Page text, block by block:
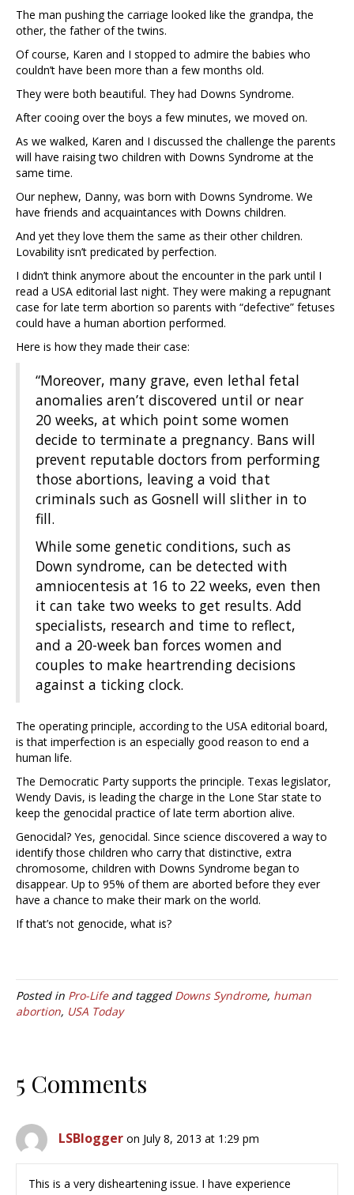
The man pushing the carriage looked like the grandpa, the
other, the father of the twins.
Of course, Karen and I stopped to admire the babies who
couldn’t have been more than a few months old.
They were both beautiful. They had Downs Syndrome.
After cooing over the boys a few minutes, we moved on.
As we walked, Karen and I discussed the challenge the parents
will have raising two children with Downs Syndrome at the
same time.
Our nephew, Danny, was born with Downs Syndrome. We
have friends and acquaintances with Downs children.
And yet they love them the same as their other children.
Lovability isn’t predicated by perfection.
I didn’t think anymore about the encounter in the park until I
read a USA editorial last night. They were making a repugnant
case for late term abortion so parents with “defective” fetuses
could have a human abortion performed.
Here is how they made their case:
“Moreover, many grave, even lethal fetal
anomalies aren’t discovered until or near
20 weeks, at which point some women
decide to terminate a pregnancy. Bans will
prevent reputable doctors from performing
those abortions, leaving a void that
criminals such as Gosnell will slither in to
fill.
While some genetic conditions, such as
Down syndrome, can be detected with
amniocentesis at 16 to 22 weeks, even then
it can take two weeks to get results. Add
specialists, research and time to reflect,
and a 20-week ban forces women and
couples to make heartrending decisions
against a ticking clock.
The operating principle, according to the USA editorial board,
is that imperfection is an especially good reason to end a
human life.
The Democratic Party supports the principle. Texas legislator,
Wendy Davis, is leading the charge in the Lone Star state to
keep the genocidal practice of late term abortion alive.
Genocidal? Yes, genocidal. Since science discovered a way to
identify those children who carry that distinctive, extra
chromosome, children with Downs Syndrome began to
disappear. Up to 95% of them are aborted before they ever
have a chance to make their mark on the world.
If that’s not genocide, what is?
Posted in Pro-Lifeand tagged Downs Syndrome, human
abortion, USA Today
5 Comments
LSBlogger on July 8, 2013 at 1:29 pm
This is a very disheartening issue. I have experience